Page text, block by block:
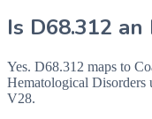
Is D68.312 an
Yes. D68.312 maps to
Hematological Disorders
V28.